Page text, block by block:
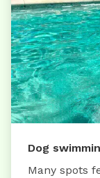
Dog
Many spots